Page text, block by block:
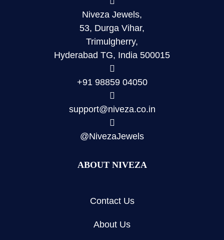
Niveza Jewels,
53, Durga Vihar,
Trimulgherry,
Hyderabad TG, India 500015
+91 98859 04050
support@niveza.co.in
@NivezaJewels
ABOUT NIVEZA
Contact Us
About Us